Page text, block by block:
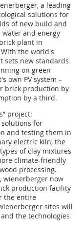
a leading
solutions for
of new build and
and energy
plant in
the world's
sets new standards
on green
own PV system –
brick production by
by a third.
project:
for
and testing them in
electric kiln, the
of clay mixtures
climate-friendly
processing.
wienerberger now
production facility
the entire
sites will
the technologies